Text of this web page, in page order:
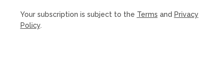
Your subscription is subject to the Terms and Privacy
Policy.